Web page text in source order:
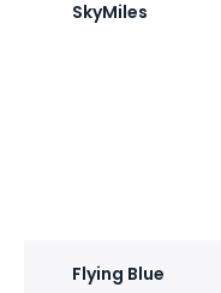
SkyMiles
Flying Blue